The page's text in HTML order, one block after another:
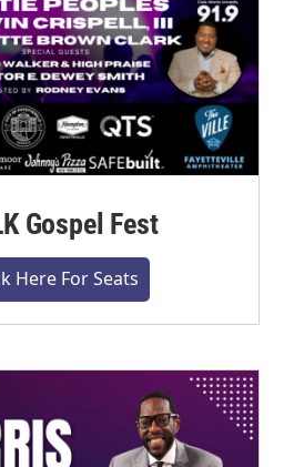
Gospel Fest
Here For Seats